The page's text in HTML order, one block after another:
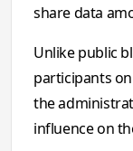
share data
Unlike public
participants
the
influence on